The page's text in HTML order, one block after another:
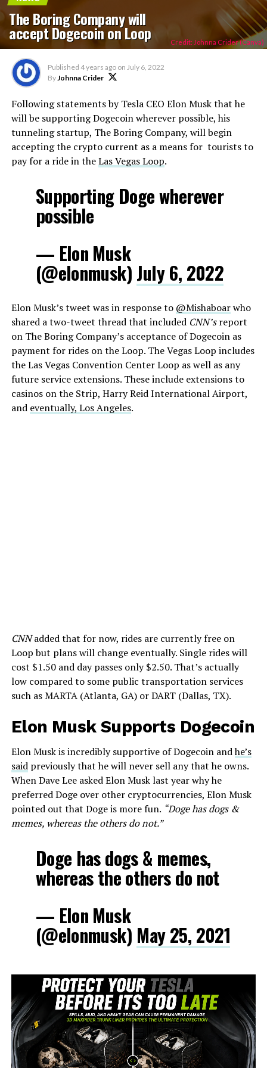
The Boring Company will
accept Dogecoin on Loop Credit: Johnna Crider (Canva)
Published 4 years ago on July 6, 2022
ByJohnna Crider
Following statements by Tesla CEO Elon Musk that he
will be supporting Dogecoin wherever possible, his
tunneling startup, The Boring Company, will begin
accepting the crypto current as a means for tourists to
pay for a ride in theLas Vegas Loop.
Supporting Doge wherever
possible
— Elon Musk
(@elonmusk) July 6, 2022
Elon Musk’s tweet was in response to @Mishaboarwho
shared a two-tweet thread that included CNN’sreport
on The Boring Company’s acceptance of Dogecoin as
payment for rides on the Loop. The Vegas Loop includes
the Las Vegas Convention Center Loop as well as any
future service extensions. These include extensions to
casinos on the Strip, Harry Reid International Airport,
and eventually, Los Angeles.
CNNadded that for now, rides are currently free on
Loop but plans will change eventually. Single rides will
cost $1.50 and day passes only $2.50. That’s actually
low compared to some public transportation services
such as MARTA (Atlanta, GA) or DART (Dallas, TX).
Elon Musk Supports Dogecoin
Elon Musk is incredibly supportive of Dogecoin andhe’s
saidpreviously that he will never sell any that he owns.
When Dave Lee asked Elon Musk last year why he
preferred Doge over other cryptocurrencies, Elon Musk
pointed out that Doge is more fun. “Doge has dogs &
memes, whereas the others do not.”
Doge has dogs & memes,
whereas the others do not
— Elon Musk
(@elonmusk) May 25, 2021